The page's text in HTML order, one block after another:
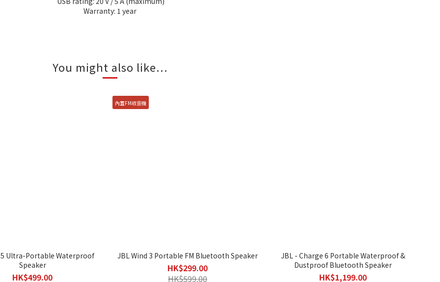
Warranty: 1 year
You might also like...
5 Ultra-Portable Waterproof
Speaker
HK$499.00
內置FM收音機
JBL Wind 3 Portable FM Bluetooth Speaker
HK$299.00
HK$599.00
JBL - Charge 6 Portable Waterproof &
Dustproof Bluetooth Speaker
HK$1,199.00